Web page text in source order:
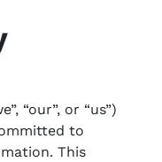
“our”, or “us”)
to
This